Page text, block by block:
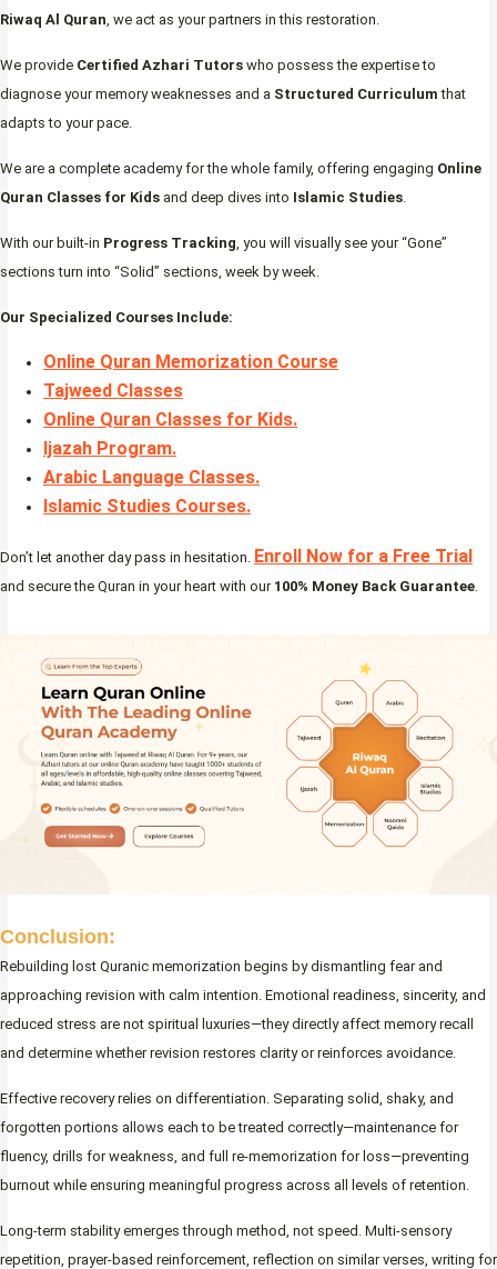
Riwaq Al Quran , we act as your partners in this restoration.
We provide Certified Azhari Tutors who possess the expertise to
diagnose your memory weaknesses and a Structured Curriculum that
adapts to your pace.
We are a complete academy for the whole family, offering engaging Online
Quran Classes for Kids and deep dives into Islamic Studies
With our built-in Progress Tracking , you will visually see your “Gone”
sections turn into “Solid” sections, week by week.
Our Specialized Courses Include:
Online Quran Memorization Course
Tajweed Classes
Online Quran Classes for Kids.
Ijazah Program.
Arabic Language Classes.
Islamic Studies Courses.
Don’t let another day pass in hesitation. Enroll Now for a Free Trial
and secure the Quran in your heart with our 100% Money Back Guarantee.
Conclusion:
Rebuilding lost Quranic memorization begins by dismantling fear and
approaching revision with calm intention. Emotional readiness, sincerity, and
reduced stress are not spiritual luxuries—they directly affect memory recall
and determine whether revision restores clarity or reinforces avoidance.
Effective recovery relies on differentiation. Separating solid, shaky, and
forgotten portions allows each to be treated correctly—maintenance for
fluency, drills for weakness, and full re-memorization for loss—preventing
burnout while ensuring meaningful progress across all levels of retention.
Long-term stability emerges through method, not speed. Multi-sensory
repetition, prayer-based reinforcement, reflection on similar verses, writing for